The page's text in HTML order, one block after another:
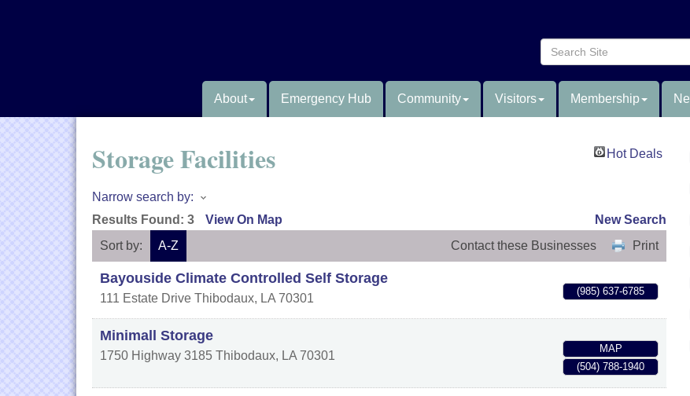
About Emergency Hub Community Visitors Membership
Storage Facilities Hot Deals
Narrow search by:
Results Found: 3 View On Map
New Search
Sort by:
A-Z Print
Contact these Businesses
Bayouside Climate Controlled Self Storage
111 Estate Drive Thibodaux, LA 70301
(985) 637-6785
Minimall Storage
1750 Highway 3185 Thibodaux, LA 70301
MAP
(504) 788-1940